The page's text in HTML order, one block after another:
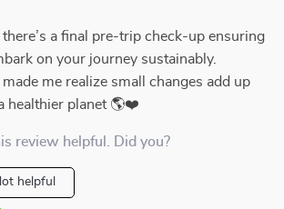
there’s a final pre-trip check-up ensuring
on your journey sustainably.
me realize small changes add up
healthier planet 🌎❤️
review helpful. Did you?
helpful